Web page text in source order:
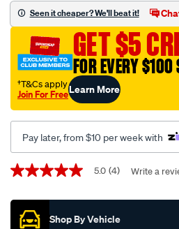
-
cerato-
07-
09-
-
-03-
11k-
Seen it cheaper? We'll beat it!
GET $5
FOR EVERY $100
†T&Cs apply
Join For FreeLearn More
Pay later, from $10 per week with
Promotions
5.0
of
stars,
5.0 (4) Write a
Shop By Vehicle